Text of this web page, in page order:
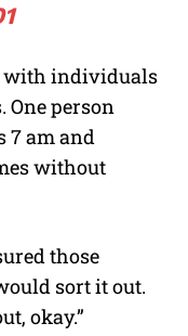
with individuals
One person
7 am and
without
those
sort it out.
okay.”